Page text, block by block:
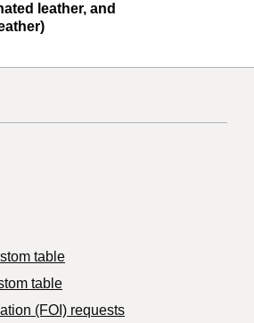
leather, and
table
table
(FOI) requests